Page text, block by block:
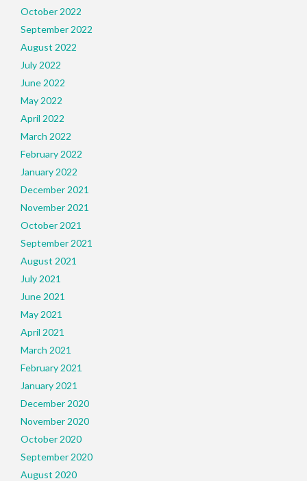
October 2022
September 2022
August 2022
July 2022
June 2022
May 2022
April 2022
March 2022
February 2022
January 2022
December 2021
November 2021
October 2021
September 2021
August 2021
July 2021
June 2021
May 2021
April 2021
March 2021
February 2021
January 2021
December 2020
November 2020
October 2020
September 2020
August 2020